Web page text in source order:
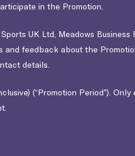
in the Promotion.
UK Ltd, Meadows Business
and feedback about the
details.
(“Promotion Period”).